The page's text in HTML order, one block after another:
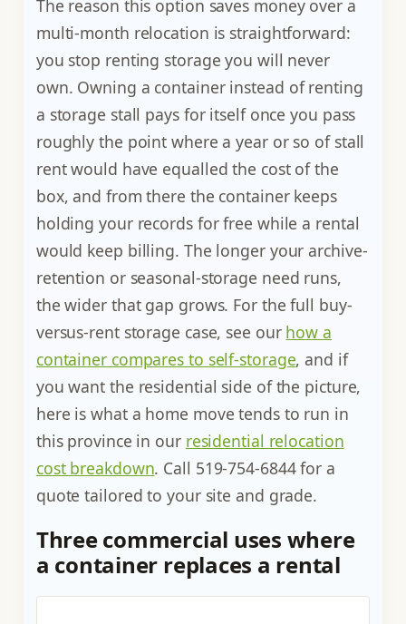
The reason this option saves money over a
multi-month relocation is straightforward:
you stop renting storage you will never
own. Owning a container instead of renting
a storage stall pays for itself once you pass
roughly the point where a year or so of stall
rent would have equalled the cost of the
box, and from there the container keeps
holding your records for free while a rental
would keep billing. The longer your archive-
retention or seasonal-storage need runs,
the wider that gap grows. For the full buy-
versus-rent storage case, see our how a
container compares to self-storage, and if
you want the residential side of the picture,
here is what a home move tends to run in
this province in our residential relocation
cost breakdown. Call 519-754-6844 for a
quote tailored to your site and grade.
Three commercial uses where
a container replaces a rental